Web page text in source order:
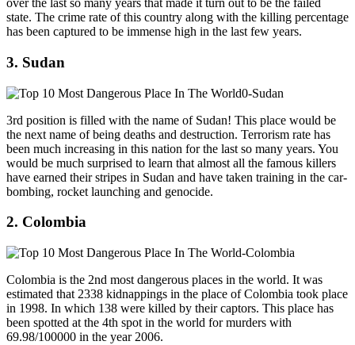
over the last so many years that made it turn out to be the failed
state. The crime rate of this country along with the killing percentage
has been captured to be immense high in the last few years.
3. Sudan
3rd position is filled with the name of Sudan! This place would be
the next name of being deaths and destruction. Terrorism rate has
been much increasing in this nation for the last so many years. You
would be much surprised to learn that almost all the famous killers
have earned their stripes in Sudan and have taken training in the car-
bombing, rocket launching and genocide.
2. Colombia
Colombia is the 2nd most dangerous places in the world. It was
estimated that 2338 kidnappings in the place of Colombia took place
in 1998. In which 138 were killed by their captors. This place has
been spotted at the 4th spot in the world for murders with
69.98/100000 in the year 2006.